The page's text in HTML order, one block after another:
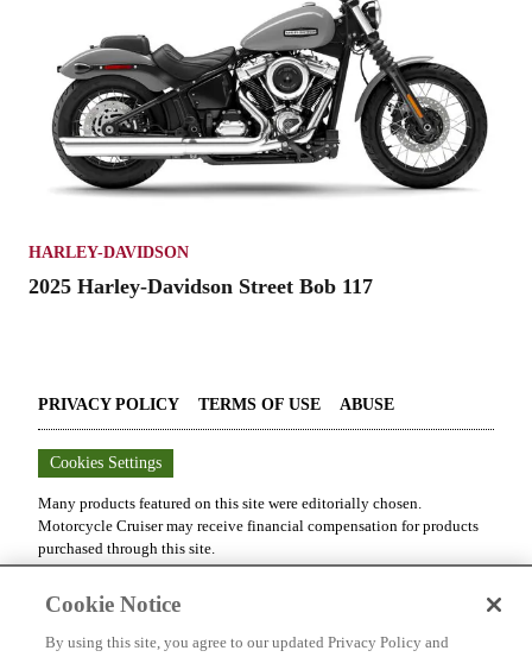
HARLEY-DAVIDSON
2025 Harley-Davidson Street Bob 117
PRIVACY POLICY TERMS OF USE ABUSE
Cookies Settings
Many products featured on this site were editorially chosen.
Motorcycle Cruisermay receive financial compensation for products
purchased through this site.
Publication. All rights reserved. Reproduction in whole or in part
Cookie Notice
By using this site, you agree to our updated Privacy Policy and